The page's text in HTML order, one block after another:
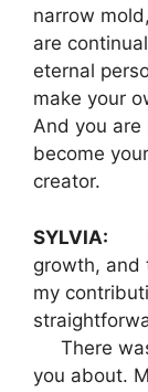
narrow
are
eternal
make your
And you
become
creator.
SYLVIA:
growth, and
my
There
you about.